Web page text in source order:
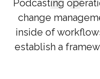
Podcasting
change
inside of
establish a